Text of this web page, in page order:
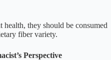
health, they should be consumed
fiber variety.
Perspective